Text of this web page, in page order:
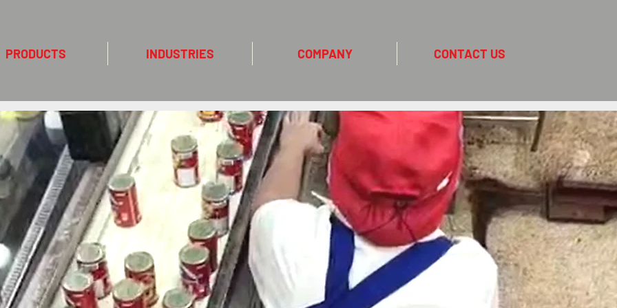
PRODUCTS INDUSTRIES COMPANY CONTACT US